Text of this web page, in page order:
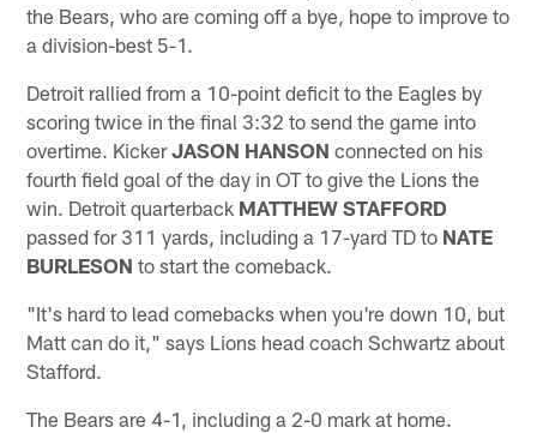
the Bears, who are coming off a bye, hope to improve to
a division-best 5-1.
Detroit rallied from a 10-point deficit to the Eagles by
scoring twice in the final 3:32 to send the game into
overtime. KickerJASON HANSON connected on his
fourth field goal of the day in OT to give the Lions the
win. Detroit quarterback MATTHEW STAFFORD
passed for 311 yards, including a 17-yard TD to NATE
BURLESON to start the comeback.
"It's hard to lead comebacks when you're down 10, but
Matt can do it," says Lions head coach Schwartz about
Stafford.
The Bears are 4-1, including a 2-0 mark at home.